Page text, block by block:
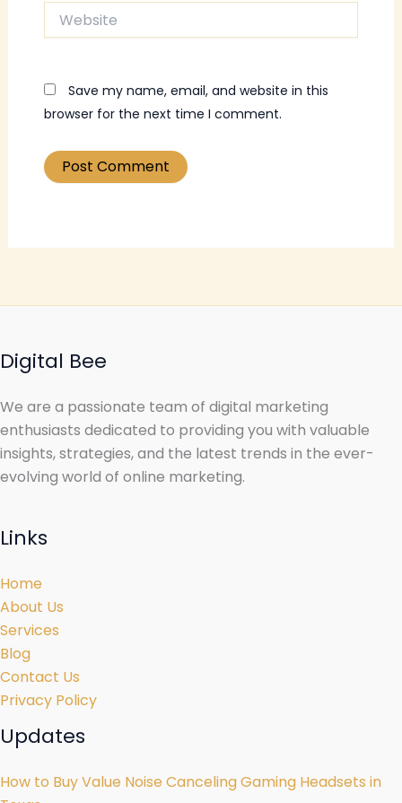
Website
Save my name, email, and website in this
browser for the next time I comment.
Digital Bee
We are a passionate team of digital marketing
enthusiasts dedicated to providing you with valuable
insights, strategies, and the latest trends in the ever-
evolving world of online marketing.
Links
Home
About Us
Services
Blog
Contact Us
Privacy Policy
Updates
How to Buy Value Noise Canceling Gaming Headsets in